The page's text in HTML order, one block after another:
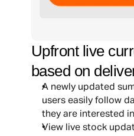
Upfront live
based on
A newly updated
users easily follow
they are interested
View live stock